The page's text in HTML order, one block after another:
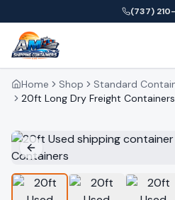
(737)
Home Shop
Standard
20ft Long Dry Freight Containers